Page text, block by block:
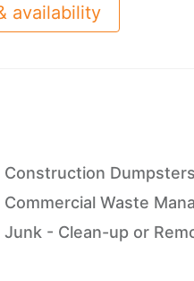
availability
Construction
Commercial Waste
Junk - Clean-up or